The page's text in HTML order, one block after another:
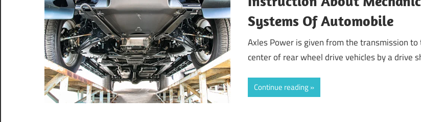
Systems Of Automobile
Axles Power is given from the transmission to
center of rear wheel drive vehicles by a drive
Continue reading